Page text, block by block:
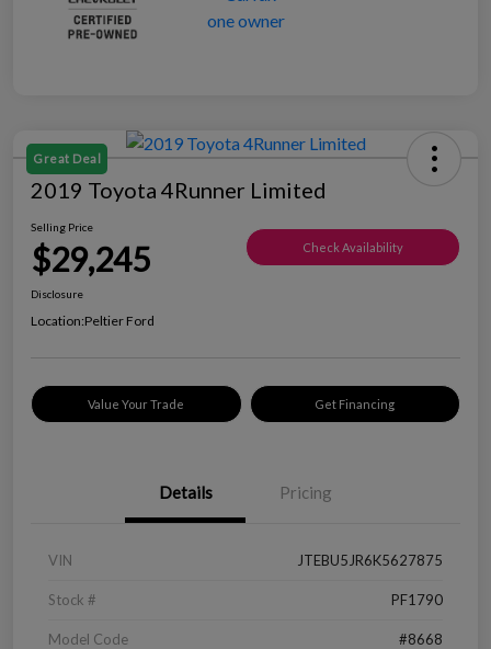
Great Deal
2019 Toyota 4Runner Limited
Selling Price
$29,245 Check Availability
Disclosure
Location:Peltier Ford
Value Your Trade Get Financing
Details Pricing
VIN JTEBU5JR6K5627875
Stock # PF1790
Model Code #8668